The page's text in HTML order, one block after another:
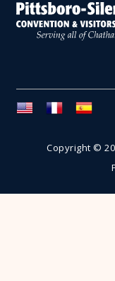
Copyright ©